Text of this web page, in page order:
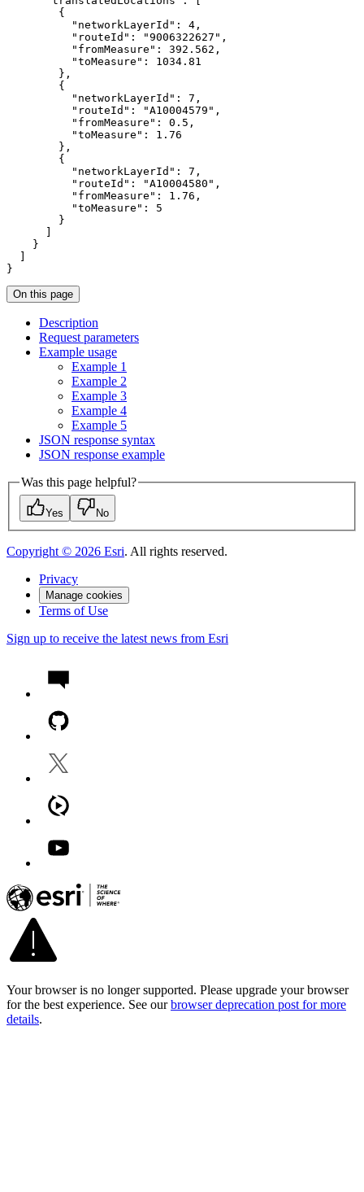
"networkLayerId" : 4
"routeId" : "9006322627"
"fromMeasure" : 392.562
"toMeasure" : 1034.81
"networkLayerId" : 7
"routeId" : "A10004579"
"fromMeasure" : 0.5
"toMeasure" : 1.76
"networkLayerId" : 7
"routeId" : "A10004580"
"fromMeasure" : 1.76
"toMeasure" : 5
}
On this page
Description
Request parameters
Example usage
Example 1
Example 2
Example 3
Example 4
Example 5
JSON response syntax
JSON response example
Was this page helpful?
Yes No
Copyright © 2026 Esri. All rights reserved.
Privacy
Manage cookies
Terms of Use
Sign up to receive the latest news from Esri
Your browser is no longer supported. Please upgrade your browser
for the best experience. See our browser deprecation post for more
details.